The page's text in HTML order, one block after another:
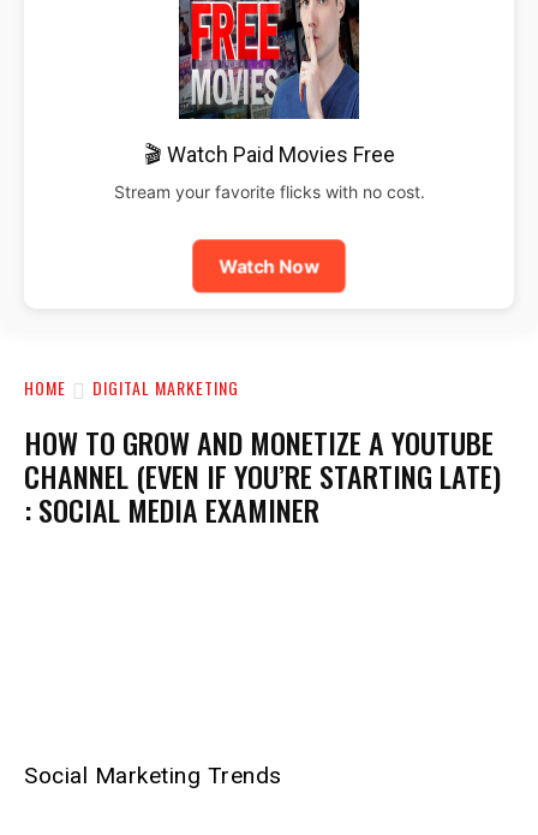
🎬 Watch Paid Movies Free
Stream your favorite flicks with no cost.
Watch Now
HOME DIGITAL MARKETING
HOW TO GROW AND MONETIZE A YOUTUBE
CHANNEL (EVEN IF YOU’RE STARTING LATE)
: SOCIAL MEDIA EXAMINER
Social Marketing Trends